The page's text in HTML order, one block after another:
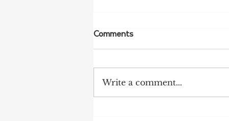
Comments
Write a comment...